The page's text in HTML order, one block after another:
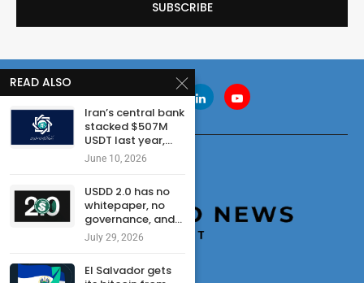
READ ALSO
Iran’s central bank
stacked $507M
USDT last year,...
June 10, 2026
USDD 2.0 has no
whitepaper, no
governance, and...
July 29, 2026
El Salvador gets